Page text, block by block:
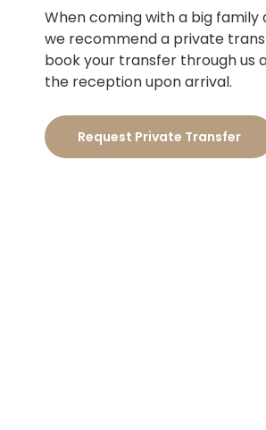
When coming with a big family
we recommend a private
book your transfer through us
the reception upon arrival.
Request Private Transfer